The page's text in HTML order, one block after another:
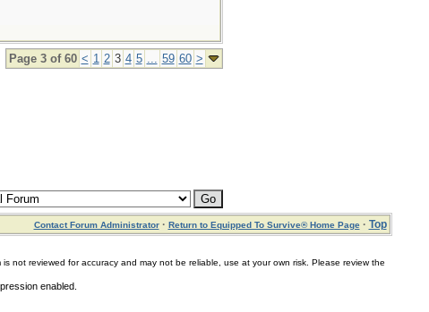
Page 3 of 60 < 1 2 3 4 5 ... 59 60 >
Contact Forum Administrator· Return to Equipped To Survive® Home Page· Top
not reviewed for accuracy and may not be reliable, use at your own risk. Please review the
enabled.